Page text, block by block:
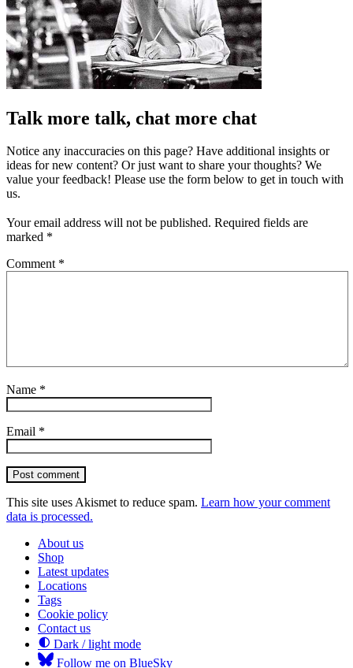
Talk more talk, chat more chat
Notice any inaccuracies on this page? Have additional insights or
ideas for new content? Or just want to share your thoughts? We
value your feedback! Please use the form below to get in touch with
us.
Your email address will not be published. Required fields are
marked *
Comment *
Name *
Email *
Post comment
This site uses Akismet to reduce spam. Learn how your comment
data is processed.
About us
Shop
Latest updates
Locations
Tags
Cookie policy
Contact us
Dark / light mode
Follow me on BlueSky